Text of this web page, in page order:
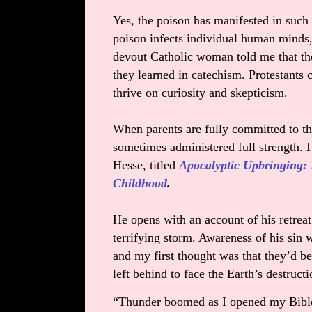
Yes, the poison has manifested in
poison infects individual human
devout Catholic woman told me that
they learned in catechism.
thrive on curiosity and skepticism.
When parents are fully committed to
sometimes administered full strength.
Hesse, titled Apocalyptic Upbringing:
Childhood.
He opens with an account of his
terrifying storm. Awareness of his sin
and my first thought was that they’d
left behind to face the Earth’s
“Thunder boomed as I opened my